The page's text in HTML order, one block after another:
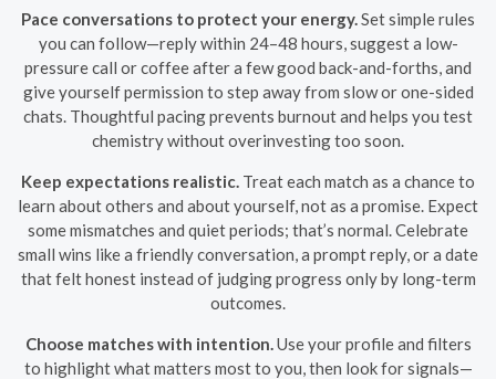
Pace conversations to protect your energy. Set simple rules
you can follow—reply within 24–48 hours, suggest a low-
pressure call or coffee after a few good back-and-forths, and
give yourself permission to step away from slow or one-sided
chats. Thoughtful pacing prevents burnout and helps you test
chemistry without overinvesting too soon.
Keep expectations realistic. Treat each match as a chance to
learn about others and about yourself, not as a promise. Expect
some mismatches and quiet periods; that’s normal. Celebrate
small wins like a friendly conversation, a prompt reply, or a date
that felt honest instead of judging progress only by long-term
outcomes.
Choose matches with intention. Use your profile and filters
to highlight what matters most to you, then look for signals—